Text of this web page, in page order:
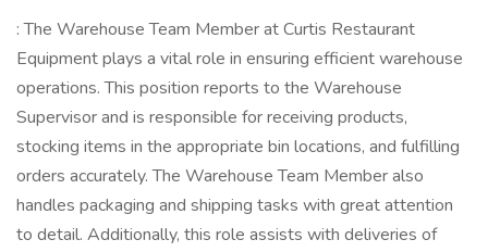
: The Warehouse Team Member at Curtis Restaurant
Equipment plays a vital role in ensuring efficient warehouse
operations. This position reports to the Warehouse
Supervisor and is responsible for receiving products,
stocking items in the appropriate bin locations, and fulfilling
orders accurately. The Warehouse Team Member also
handles packaging and shipping tasks with great attention
to detail. Additionally, this role assists with deliveries of